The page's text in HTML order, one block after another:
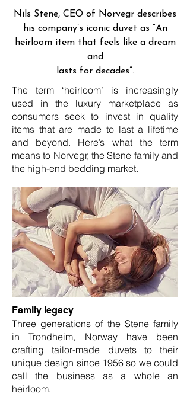
Nils Stene, CEO of Norvegr describes
his company’s iconic duvet as “An
heirloom item that feels like a dream
and
lasts for decades”.
The term ‘heirloom’ is increasingly
used in the luxury marketplace as
consumers seek to invest in quality
items that are made to last a lifetime
and beyond. Here’s what the term
means to Norvegr, the Stene family and
the high-end bedding market.
Family legacy
Three generations of the Stene family
in Trondheim, Norway have been
crafting tailor-made duvets to their
unique design since 1956 so we could
call the business as a whole an
heirloom.